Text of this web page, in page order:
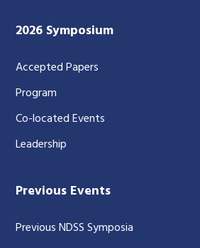
2026 Symposium
Accepted Papers
Program
Co-located Events
Leadership
Previous Events
Previous NDSS Symposia